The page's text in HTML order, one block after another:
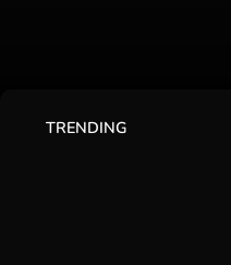
TRENDING